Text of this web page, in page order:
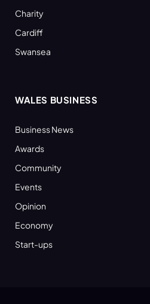
Charity
Cardiff
Swansea
WALES BUSINESS
Business News
Awards
Community
Events
Opinion
Economy
Start-ups